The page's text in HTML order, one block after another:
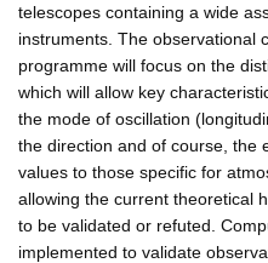
telescopes containing a wide
instruments. The observational
programme will focus on the
which will allow key
the mode of oscillation
the direction and of course, the
values to those specific for
allowing the current theoretical
to be validated or refuted.
implemented to validate